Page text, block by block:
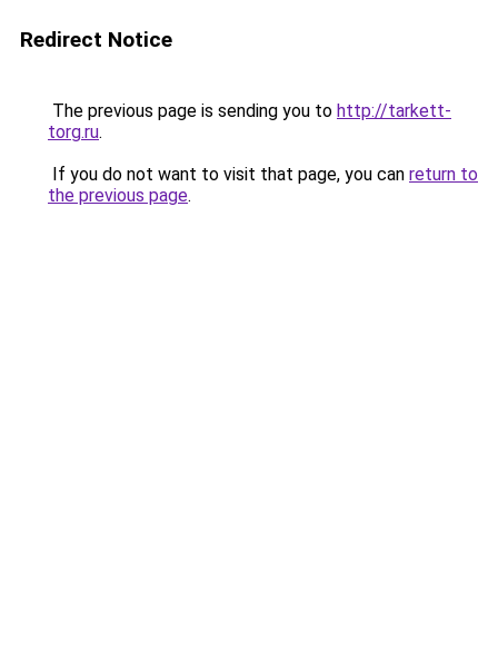
Redirect Notice
The previous page is sending you to http://tarkett-
torg.ru.
If you do not want to visit that page, you can return to
the previous page.